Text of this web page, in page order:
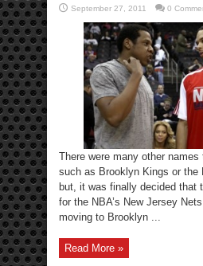
September 27, 2011 0
There were many other
such as Brooklyn Kings or the
but, it was finally decided that
for the NBA’s New Jersey
moving to Brooklyn ...
Read More »